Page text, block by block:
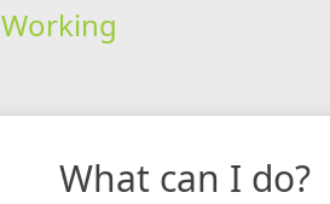
Working
What can I do?